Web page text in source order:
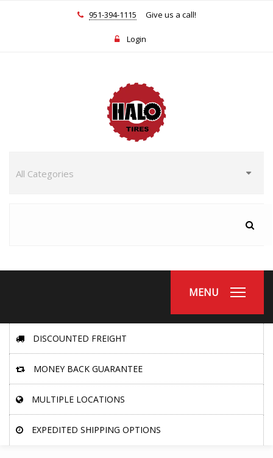
951-394-1115 Give us a call!
Login
MENU
DISCOUNTED FREIGHT
MONEY BACK GUARANTEE
MULTIPLE LOCATIONS
EXPEDITED SHIPPING OPTIONS